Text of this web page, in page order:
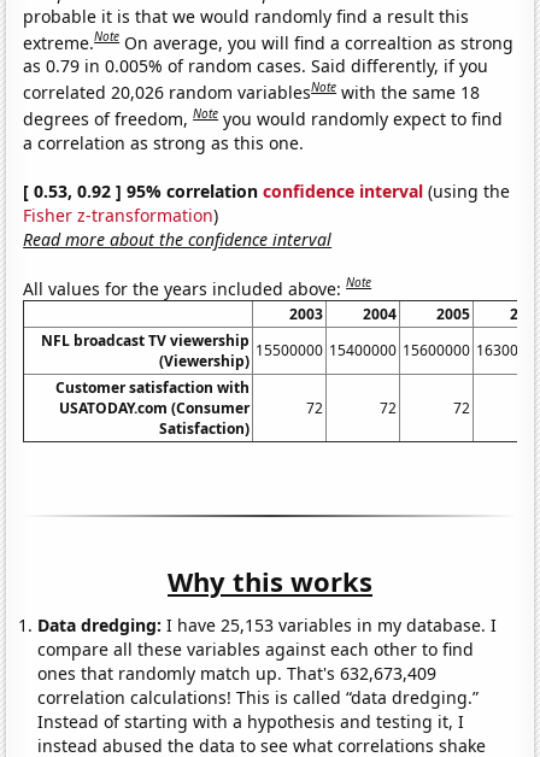
probable it is that we would randomly find a result this
extreme.Note On average, you will find a correaltion as strong
as 0.79 in 0.005% of random cases. Said differently, if you
correlated 20,026 random variablesNote with the same 18
degrees of freedom,Note you would randomly expect to find
a correlation as strong as this one.
[ 0.53, 0.92 ] 95% correlationconfidence interval (using the
Fisher z-transformation)
Read more about the confidence interval
All values for the years included above:Note
2003 2004 2005
NFL broadcast TV viewership
(Viewership)
15500000 15400000 15600000
Customer satisfaction with
USATODAY.com (Consumer
Satisfaction)
72 72 72
Why this works
Data dredging: I have 25,153 variables in my database. I
compare all these variables against each other to find
ones that randomly match up. That's 632,673,409
correlation calculations! This is called “data dredging.”
Instead of starting with a hypothesis and testing it, I
instead abused the data to see what correlations shake